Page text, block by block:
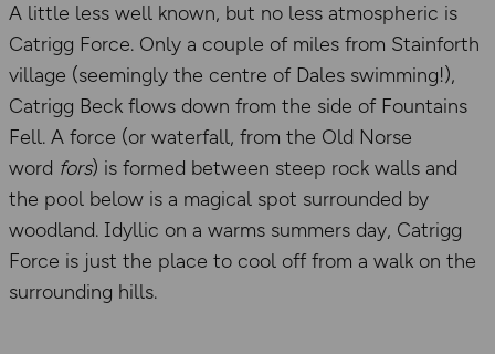
A little less well known, but no less atmospheric is
Catrigg Force. Only a couple of miles from Stainforth
village (seemingly the centre of Dales swimming!),
Catrigg Beck flows down from the side of Fountains
Fell. A force (or waterfall, from the Old Norse
word fors) is formed between steep rock walls and
the pool below is a magical spot surrounded by
woodland. Idyllic on a warms summers day, Catrigg
Force is just the place to cool off from a walk on the
surrounding hills.